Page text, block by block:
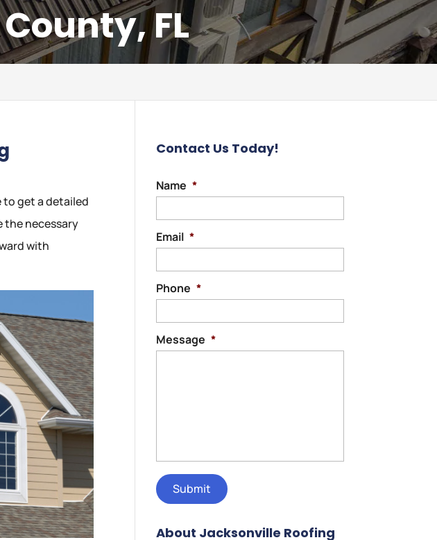
FL
to get a detailed
the necessary
with
Contact Us Today!
Name *
Email *
Phone *
Message *
About Jacksonville Roofing